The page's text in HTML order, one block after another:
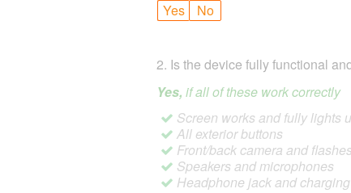
Yes
No
2. Is the device fully functional
Yes, if all of these work correctly
Screen works and fully lights
All exterior buttons
Front/back camera and flashes
Speakers and microphones
Headphone jack and